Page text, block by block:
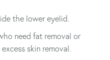
the lower eyelid.
need fat removal or
skin removal.